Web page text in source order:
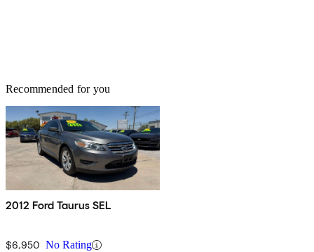
Recommended for you
2012 Ford Taurus SEL
$6,950 No Rating